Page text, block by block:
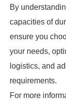
By
capacities of
ensure you
your needs,
logistics, and
requirements.
For more